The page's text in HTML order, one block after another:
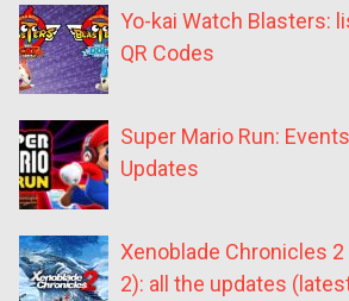
Yo-kai Watch Blasters:
QR Codes
Super Mario Run:
Updates
Xenoblade Chronicles
2): all the updates